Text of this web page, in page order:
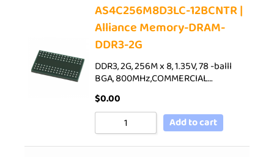
AS4C256M8D3LC-12BCNTR |
Alliance Memory-DRAM-
DDR3-2G
DDR3, 2G, 256M x 8, 1.35V, 78 -balll
BGA, 800MHz,COMMERCIAL…
$0.00
Add to cart